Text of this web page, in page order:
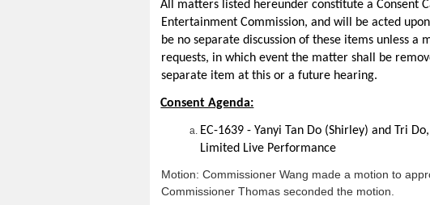
All matters listed hereunder constitute a Consent
Entertainment Commission, and will be acted
be no separate discussion of these items unless
requests, in which event the matter shall be
separate item at this or a future hearing.
Consent Agenda:
EC-1639 - Yanyi Tan Do (Shirley) and Tri Do,
Limited Live Performance
Motion: Commissioner Wang made a motion to
Commissioner Thomas seconded the motion.